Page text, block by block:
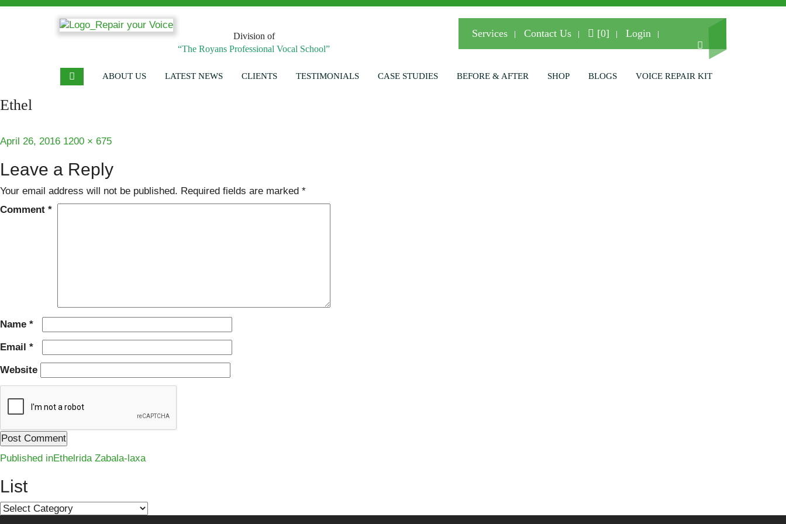
Division of
“The Royans Professional Vocal School”
Services Contact Us [0] Login
ABOUT US LATEST NEWS CLIENTS TESTIMONIALS CASE STUDIES BEFORE & AFTER SHOP BLOGS VOICE REPAIR KIT
Ethel
Posted
April 26, 2016 Full
1200 × 675
Leave a Reply
Your email address will not be published. Required fields are marked *
Comment *
Name *
Email *
Website
Post
navigation
Published inEthelrida Zabala-laxa
List
List